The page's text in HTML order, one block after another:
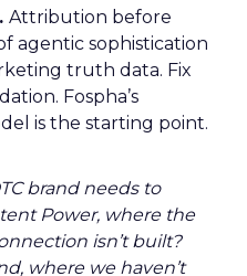
Attribution before
agentic sophistication
truth data. Fix
Fospha’s
is the starting point.
brand needs to
Power, where the
isn’t built?
where we haven’t